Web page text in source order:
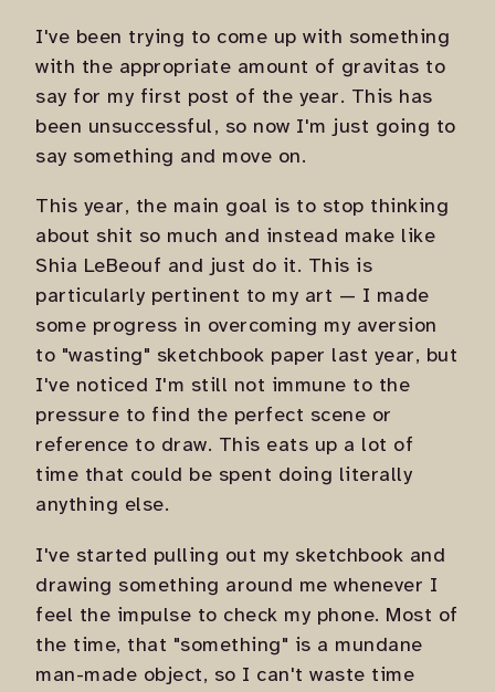
I've been trying to come up with something
with the appropriate amount of gravitas to
say for my first post of the year. This has
been unsuccessful, so now I'm just going to
say something and move on.
This year, the main goal is to stop thinking
about shit so much and instead make like
Shia LeBeouf and just do it. This is
particularly pertinent to my art — I made
some progress in overcoming my aversion
to "wasting" sketchbook paper last year, but
I've noticed I'm still not immune to the
pressure to find the perfect scene or
reference to draw. This eats up a lot of
time that could be spent doing literally
anything else.
I've started pulling out my sketchbook and
drawing something around me whenever I
feel the impulse to check my phone. Most of
the time, that "something" is a mundane
man-made object, so I can't waste time